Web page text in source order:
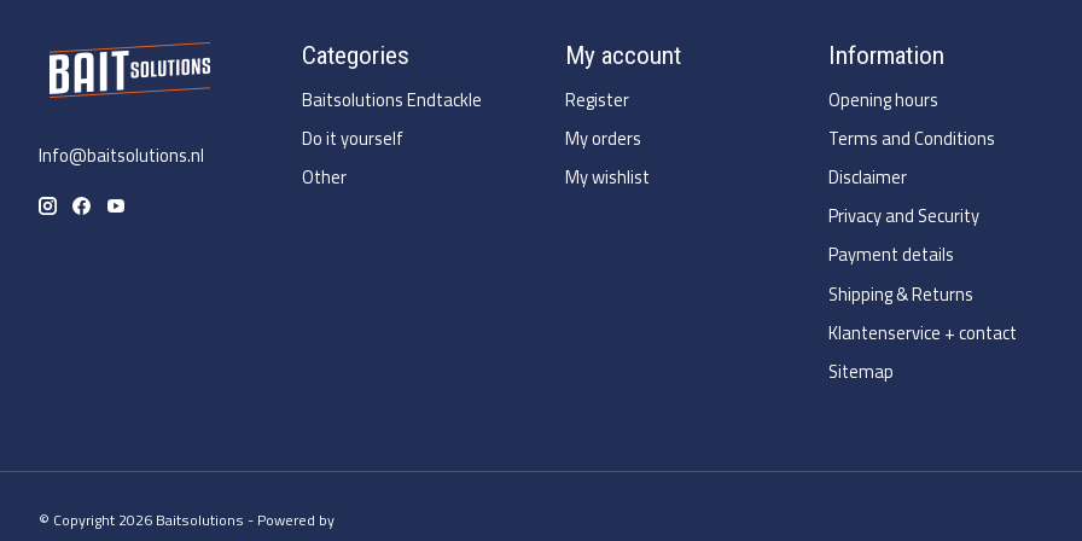
Info@baitsolutions.nl
Categories
Baitsolutions Endtackle
Do it yourself
Other
My account
Register
My orders
My wishlist
Information
Opening hours
Terms and Conditions
Disclaimer
Privacy and Security
Payment details
Shipping & Returns
Klantenservice + contact
Sitemap
© Copyright 2026 Baitsolutions - Powered by